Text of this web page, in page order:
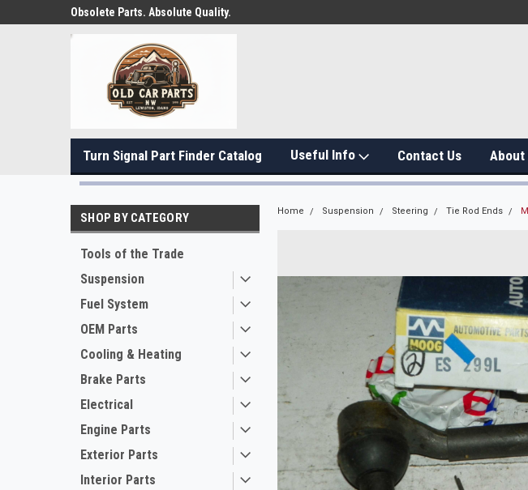
Obsolete Parts. Absolute Quality.
Turn Signal Part Finder Catalog Useful Info Contact Us About
SHOP BY CATEGORY
Tools of the Trade
Suspension
Fuel System
OEM Parts
Cooling & Heating
Brake Parts
Electrical
Engine Parts
Exterior Parts
Interior Parts
Home Suspension Steering Tie Rod Ends